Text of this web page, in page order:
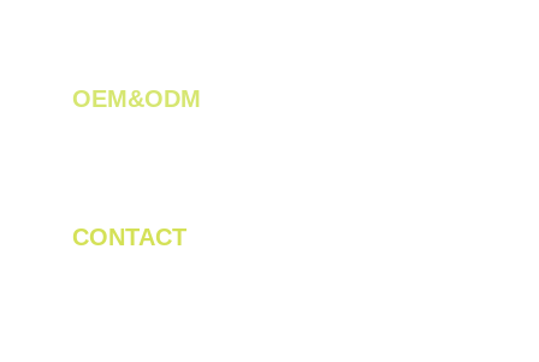
OEM&ODM
CONTACT